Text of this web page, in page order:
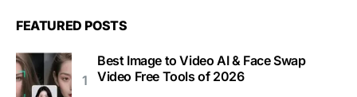
FEATURED POSTS
Best Image to Video AI & Face Swap
Video Free Tools of 2026